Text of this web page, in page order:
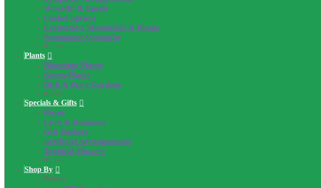
Wreaths & Easels
Casket Sprays
Cremation, Memorials & Plants
Permanent Sympathy
Close
Plants
Blooming Plants
Green Plants
Dish & Euro Gardens
Close
Specials & Gifts
Roses
Love & Romance
Gift Baskets
Artificial Arrangements
Tropical Flowers
Close
Shop By
Price: